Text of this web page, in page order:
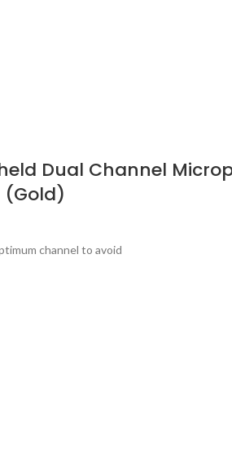
Dual Channel
(Gold)
channel to avoid